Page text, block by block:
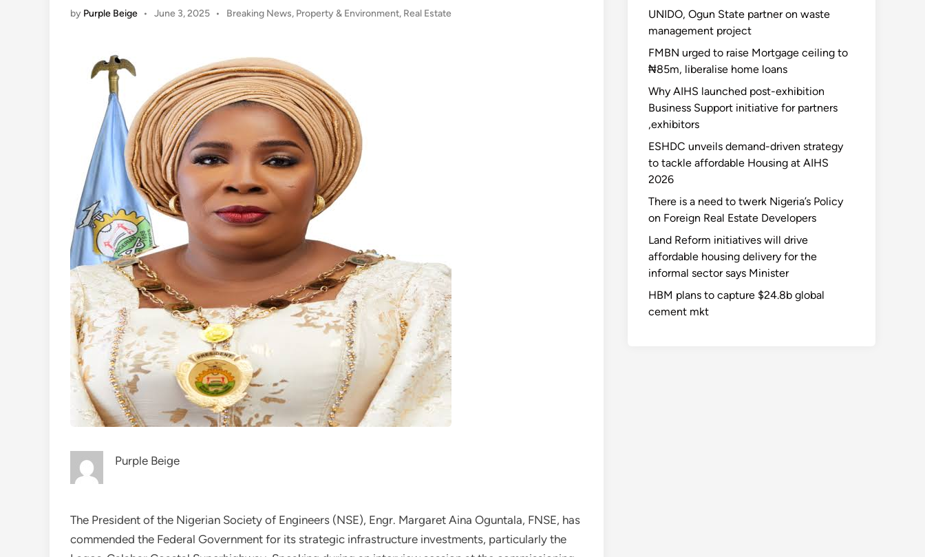
by Purple Beige • June 3, 2025 •
Posted
Breaking News, Property & Environment, Real Estate
Purple Beige
The President of the Nigerian Society of Engineers (NSE), Engr. Margaret Aina Oguntala, FNSE, has
commended the Federal Government for its strategic infrastructure investments, particularly the
UNIDO, Ogun State partner on waste
management project
FMBN urged to raise Mortgage ceiling to
₦85m, liberalise home loans
Why AIHS launched post-exhibition
Business Support initiative for partners
,exhibitors
ESHDC unveils demand-driven strategy
to tackle affordable Housing at AIHS
2026
There is a need to twerk Nigeria’s Policy
on Foreign Real Estate Developers
Land Reform initiatives will drive
affordable housing delivery for the
informal sector says Minister
HBM plans to capture $24.8b global
cement mkt